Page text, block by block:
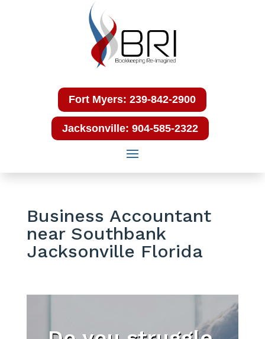
Fort Myers: 239-842-2900
Jacksonville: 904-585-2322
Business Accountant
near Southbank
Jacksonville Florida